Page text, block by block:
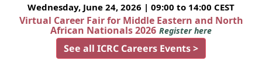
Wednesday, June 24, 2026 | 09:00 to 14:00 CEST
Virtual Career Fair for Middle Eastern and North
African Nationals 2026 Register here
See all ICRC Careers Events >